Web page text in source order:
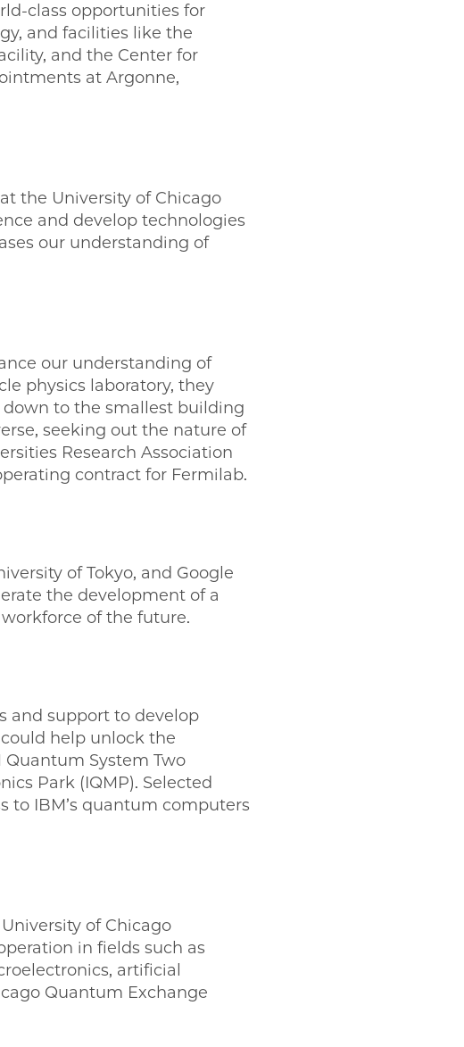
class opportunities for
and facilities like the
and the Center for
at Argonne,
the University of Chicago
and develop technologies
our understanding of
our understanding of
physics laboratory, they
to the smallest building
seeking out the nature of
Research Association
contract for Fermilab.
of Tokyo, and Google
the development of a
of the future.
and support to develop
help unlock the
System Two
Park (IQMP). Selected
to IBM’s quantum computers
of Chicago
in fields such as
artificial
Quantum Exchange